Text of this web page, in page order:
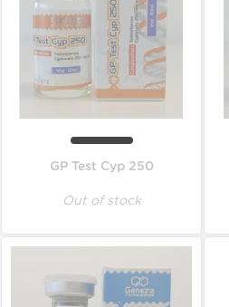
GP Test Cyp 250
Out of stock